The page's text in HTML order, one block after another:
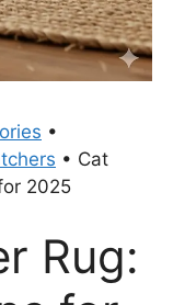
•
• Cat
2025
Rug: